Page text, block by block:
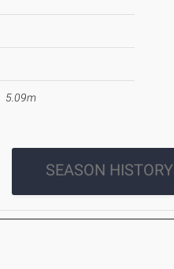
5.09m
SEASON HISTORY